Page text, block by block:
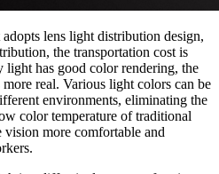
lens light distribution design,
the transportation cost is
has good color rendering, the
real. Various light colors can be
environments, eliminating the
color temperature of traditional
vision more comfortable and